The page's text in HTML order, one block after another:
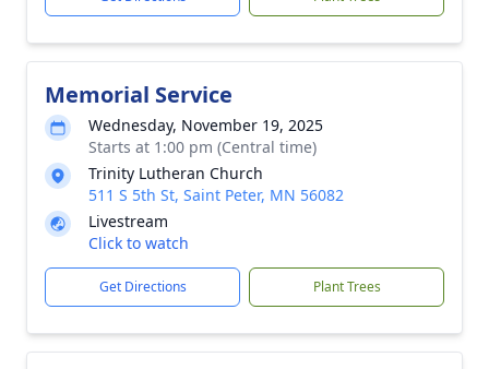
Memorial Service
Wednesday, November 19, 2025
Starts at 1:00 pm (Central time)
Trinity Lutheran Church
511 S 5th St, Saint Peter, MN 56082
Livestream
Click to watch
Get Directions Plant Trees